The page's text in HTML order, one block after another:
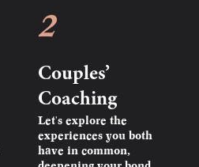
2
Couples’
Coaching
Let's explore the
experiences you both
have in common,